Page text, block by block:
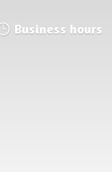
Business hours